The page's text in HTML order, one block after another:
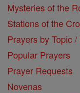
Mysteries of the
Stations of the
Prayers by Topic /
Popular Prayers
Prayer Requests
Novenas